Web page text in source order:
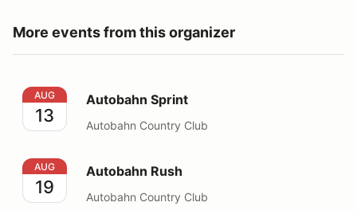
More events from this organizer
Autobahn Sprint
AUG
13
Autobahn Sprint
Autobahn Country Club
Autobahn Rush
AUG
19
Autobahn Rush
Autobahn Country Club